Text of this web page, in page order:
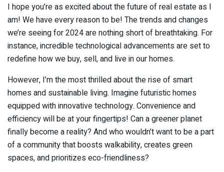
I hope you’re as excited about the future of real estate as I
am! We have every reason to be! The trends and changes
we’re seeing for 2024 are nothing short of breathtaking. For
instance, incredible technological advancements are set to
redefine how we buy, sell, and live in our homes.
However, I’m the most thrilled about the rise of smart
homes and sustainable living. Imagine futuristic homes
equipped with innovative technology. Convenience and
efficiency will be at your fingertips! Can a greener planet
finally become a reality? And who wouldn’t want to be a part
of a community that boosts walkability, creates green
spaces, and prioritizes eco-friendliness?